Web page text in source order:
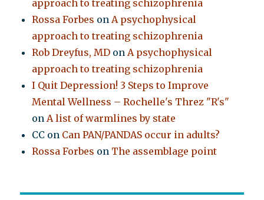
approach to treating schizophrenia
Rossa Forbes onA psychophysical
approach to treating schizophrenia
Rob Dreyfus, MD onA psychophysical
approach to treating schizophrenia
I Quit Depression! 3 Steps to Improve
Mental Wellness – Rochelle's Threz "R's"
onA list of warmlines by state
CC on Can PAN/PANDAS occur in adults?
Rossa Forbes on The assemblage point